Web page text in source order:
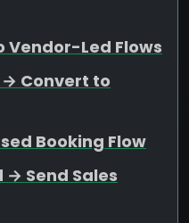
Vendor-Led Flows
Convert to
Booking Flow
Send Sales